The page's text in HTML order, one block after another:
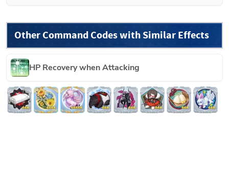
Other Command Codes with Similar Effects
HP Recovery when Attacking